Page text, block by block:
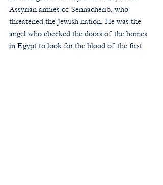
Assyrian armies of Sennacherib, who
threatened the Jewish nation. He was the
angel who checked the doors of the homes
in Egypt to look for the blood of the first